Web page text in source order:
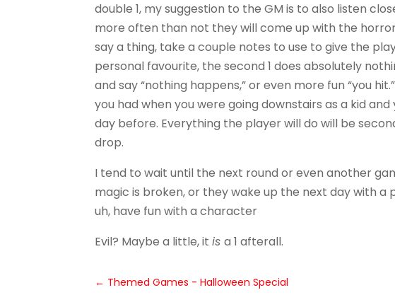
double 1, my suggestion to the GM is to also listen
more often than not they will come up with the
say a thing, take a couple notes to use to give the
personal favourite, the second 1 does absolutely
and say “nothing happens,” or even more fun “you
you had when you were going downstairs as a kid
day before. Everything the player will do will be
drop.
I tend to wait until the next round or even another
magic is broken, or they wake up the next day with
uh, have fun with a character
Evil? Maybe a little, itisa 1 afterall.
← Themed Games - Halloween Special